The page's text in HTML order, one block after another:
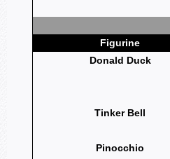
Figurine
Donald Duck
Tinker Bell
Pinocchio